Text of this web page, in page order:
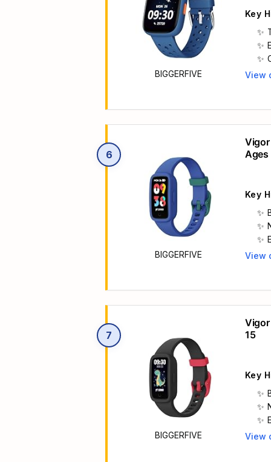
BIGGERFIVE
Key
View
6
BIGGERFIVE
Vigor
Ages
Key
View
7
BIGGERFIVE
Vigor
15
Key
View